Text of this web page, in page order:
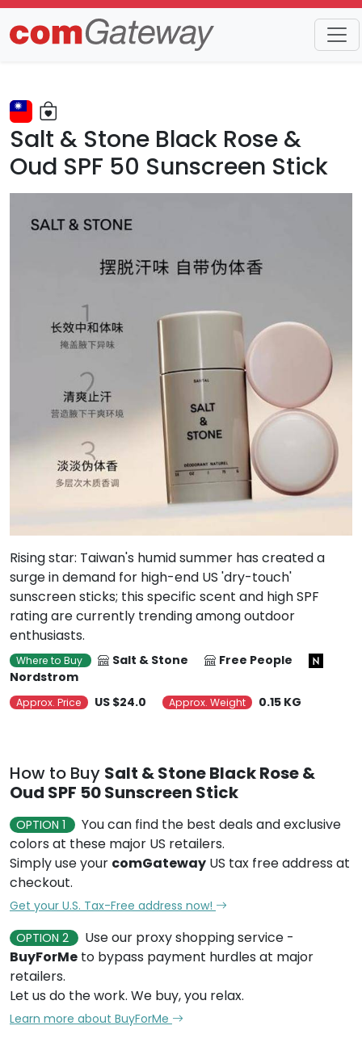
Trends Detail
Salt & Stone Black Rose &
Oud SPF 50 Sunscreen Stick
Rising star: Taiwan's humid summer has created a
surge in demand for high-end US 'dry-touch'
sunscreen sticks; this specific scent and high SPF
rating are currently trending among outdoor
enthusiasts.
Where to Buy Salt & Stone
Free People
Nordstrom
Approx. Price US $24.0 Approx. Weight 0.15 KG
How to Buy Salt & Stone Black Rose &
Oud SPF 50 Sunscreen Stick
OPTION 1
You can find the best deals and exclusive
colors at these major US retailers.
Simply use your comGateway US tax free address at
checkout.
Get your U.S. Tax-Free address now!
OPTION 2
Use our proxy shopping service -
BuyForMe to bypass payment hurdles at major
retailers.
Let us do the work. We buy, you relax.
Learn more about BuyForMe